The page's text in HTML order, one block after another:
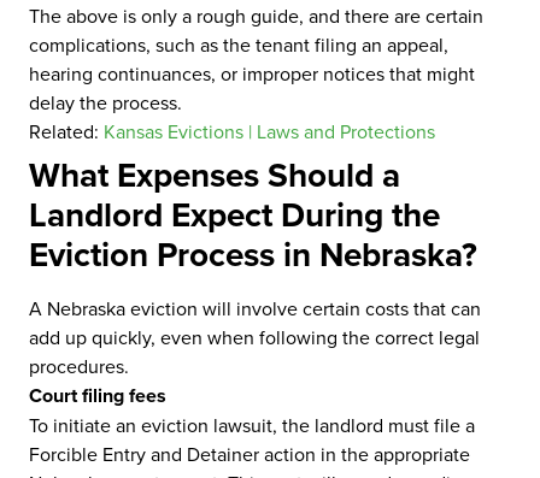
The above is only a rough guide, and there are certain
complications, such as the tenant filing an appeal,
hearing continuances, or improper notices that might
delay the process.
Related: Kansas Evictions | Laws and Protections
What Expenses Should a
Landlord Expect During the
Eviction Process in Nebraska?
A Nebraska eviction will involve certain costs that can
add up quickly, even when following the correct legal
procedures.
Court filing fees
To initiate an eviction lawsuit, the landlord must file a
Forcible Entry and Detainer action in the appropriate